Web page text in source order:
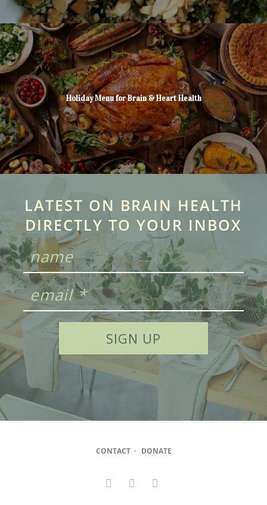
Holiday Menu for Brain & Heart Health
LATEST ON BRAIN HEALTH
DIRECTLY TO YOUR INBOX
CONTACT • DONATE